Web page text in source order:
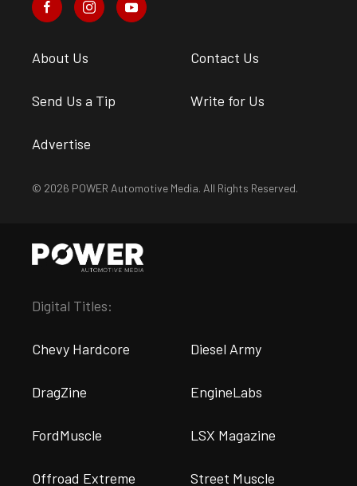
About Us Contact Us
Send Us a Tip Write for Us
Advertise
© 2026 POWER Automotive Media. All Rights Reserved.
Digital Titles:
Chevy Hardcore Diesel Army
DragZine EngineLabs
FordMuscle LSX Magazine
Offroad Extreme Street Muscle